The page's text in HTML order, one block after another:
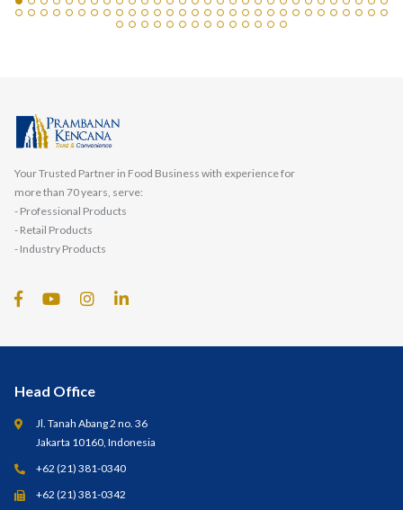
Your Trusted Partner in Food Business with experience for
more than 70 years, serve:
- Professional Products
- Retail Products
- Industry Products
Head Office
Jl. Tanah Abang 2 no. 36
Jakarta 10160, Indonesia
+62 (21) 381-0340
+62 (21) 381-0342